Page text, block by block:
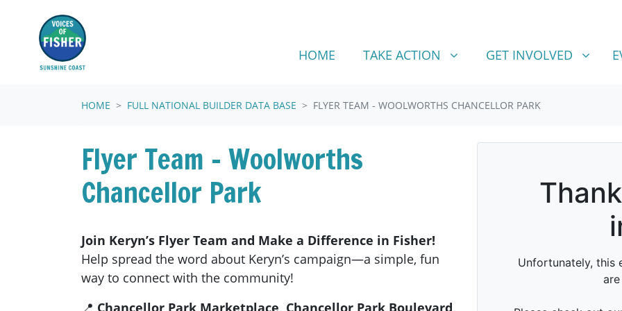
HOME TAKE ACTION
SHOW SUBMENU FOR
TAKE ACTION GET INVOLVED
SHOW SUBMENU FOR
GET INVOLVED
HOME FULL NATIONAL BUILDER DATA BASE FLYER TEAM - WOOLWORTHS CHANCELLOR PARK
Flyer Team - Woolworths
Chancellor Park
Join Keryn’s Flyer Team and Make a Difference in Fisher!
Help spread the word about Keryn’s campaign—a simple, fun
way to connect with the community!